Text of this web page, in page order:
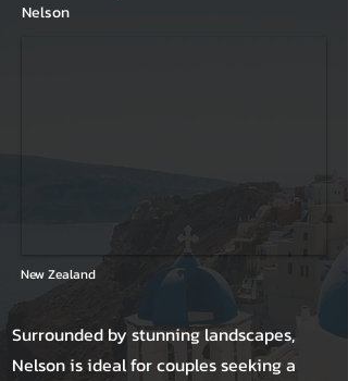
Nelson
New Zealand
Surrounded by stunning landscapes,
Nelson is ideal for couples seeking a